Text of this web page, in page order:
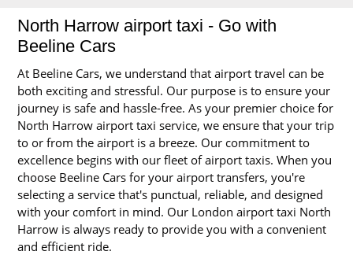
North Harrow airport taxi - Go with
Beeline Cars
At Beeline Cars, we understand that airport travel can be
both exciting and stressful. Our purpose is to ensure your
journey is safe and hassle-free. As your premier choice for
North Harrow airport taxi service, we ensure that your trip
to or from the airport is a breeze. Our commitment to
excellence begins with our fleet of airport taxis. When you
choose Beeline Cars for your airport transfers, you're
selecting a service that's punctual, reliable, and designed
with your comfort in mind. Our London airport taxi North
Harrow is always ready to provide you with a convenient
and efficient ride.